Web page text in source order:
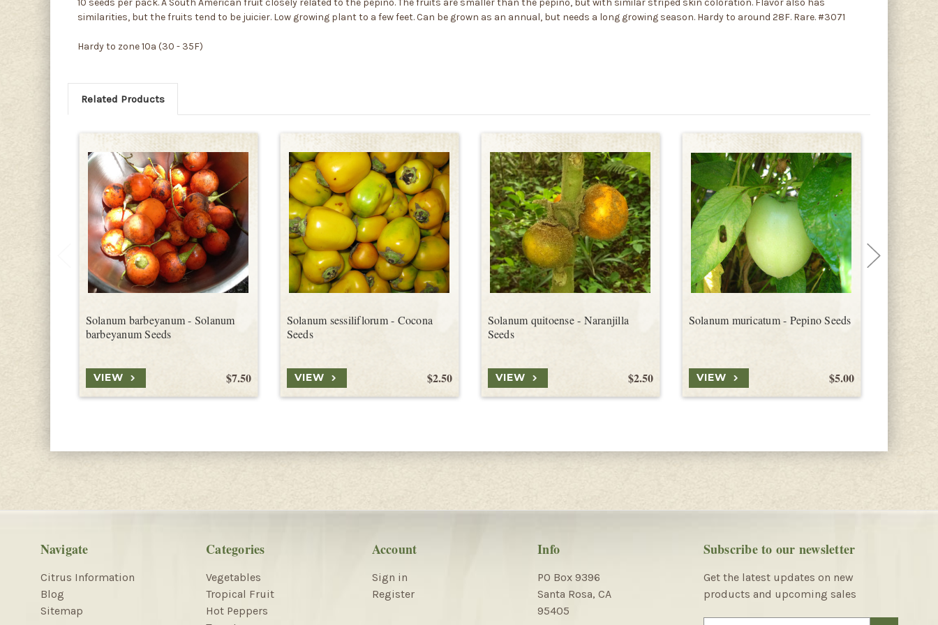
similarities, but the fruits tend to be juicier. Low growing plant to a few feet. Can be grown as an annual, but needs a long growing season. Hardy to around 28F. Rare. #3071
Hardy to zone 10a (30 - 35F)
Related Products
Solanum barbeyanum - Solanum
barbeyanum Seeds
$7.50
VIEW
Solanum sessiliflorum - Cocona
Seeds
$2.50
VIEW
Solanum quitoense - Naranjilla
Seeds
$2.50
VIEW
Solanum muricatum - Pepino Seeds
$5.00
VIEW
Navigate
Citrus Information
Blog
Sitemap
Categories
Vegetables
Tropical Fruit
Hot Peppers
Account
Sign in
Register
Info
PO Box 9396
Santa Rosa, CA
95405
Subscribe to our newsletter
Get the latest updates on new
products and upcoming sales